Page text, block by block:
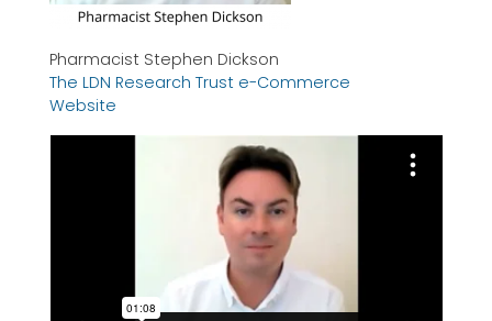
Pharmacist Stephen Dickson
The LDN Research Trust e-Commerce
Website